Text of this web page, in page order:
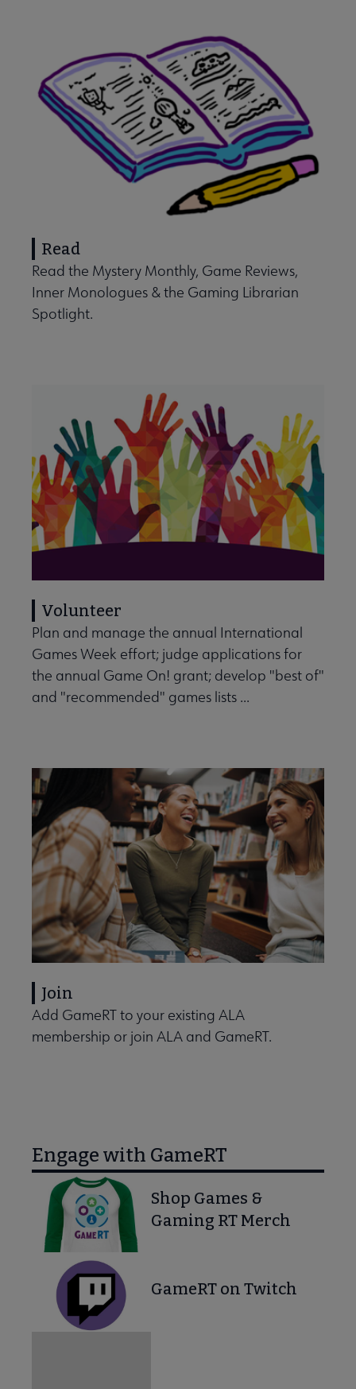
Read
Read the Mystery Monthly, Game Reviews,
Inner Monologues & the Gaming Librarian
Spotlight.
Volunteer
Plan and manage the annual International
Games Week effort; judge applications for
the annual Game On! grant; develop "best of"
and "recommended" games lists ...
Join
Add GameRT to your existing ALA
membership or join ALA and GameRT.
Engage with GameRT
Shop Games &
Gaming RT Merch
GameRT on Twitch